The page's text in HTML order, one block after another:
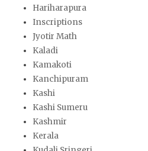
Hariharapura
Inscriptions
Jyotir Math
Kaladi
Kamakoti
Kanchipuram
Kashi
Kashi Sumeru
Kashmir
Kerala